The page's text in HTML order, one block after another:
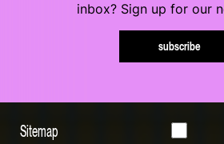
inbox? Sign up for our
subscribe
Sitemap